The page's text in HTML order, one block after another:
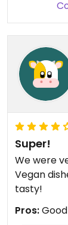
Super!
We were
Vegan
tasty!
Pros: